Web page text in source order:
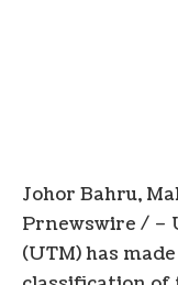
Johor Bahru,
Prnewswire / –
(UTM) has